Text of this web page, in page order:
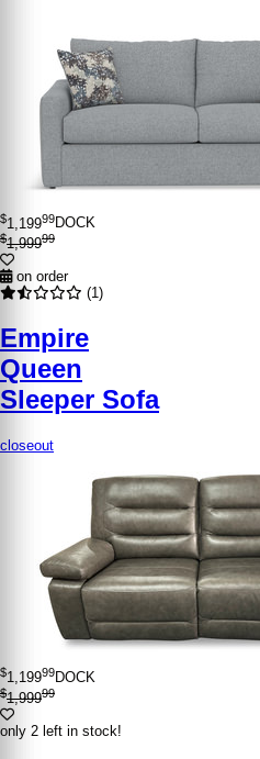
$1,19999DOCK
$1,99999
on order
(1)
Empire
Queen
Sleeper Sofa
closeout
$1,19999DOCK
$1,99999
only 2 left in stock!